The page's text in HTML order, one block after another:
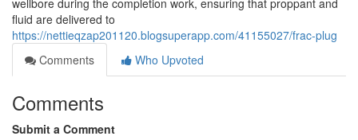
wellbore during the completion work, ensuring that proppant and
fluid are delivered to
https://nettieqzap201120.blogsuperapp.com/41155027/frac-plug
Comments
Who Upvoted
Comments
Submit a Comment